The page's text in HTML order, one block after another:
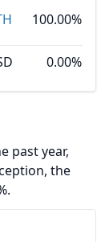
100.00%
0.00%
past year,
the